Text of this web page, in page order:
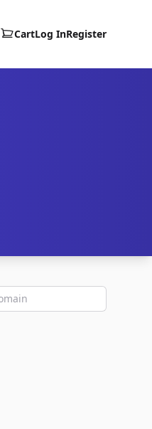
CartLog InRegister